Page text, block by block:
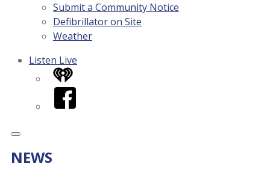
Submit a Community Notice
Defibrillator on Site
Weather
Listen Live
iHeart
Facebook
NEWS